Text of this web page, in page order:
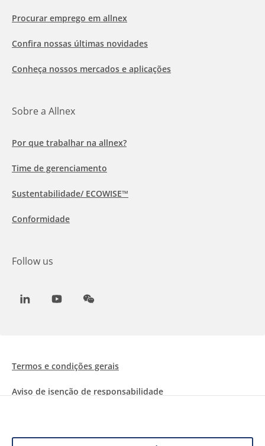
Procurar emprego em allnex
Confira nossas últimas novidades
Conheça nossos mercados e aplicações
Sobre a Allnex
Por que trabalhar na allnex?
Time de gerenciamento
Sustentabilidade/ ECOWISE™
Conformidade
Follow us
LinkedInYoutubeWeChat
Termos e condições gerais
Aviso de isenção de responsabilidade
Proteção de dados